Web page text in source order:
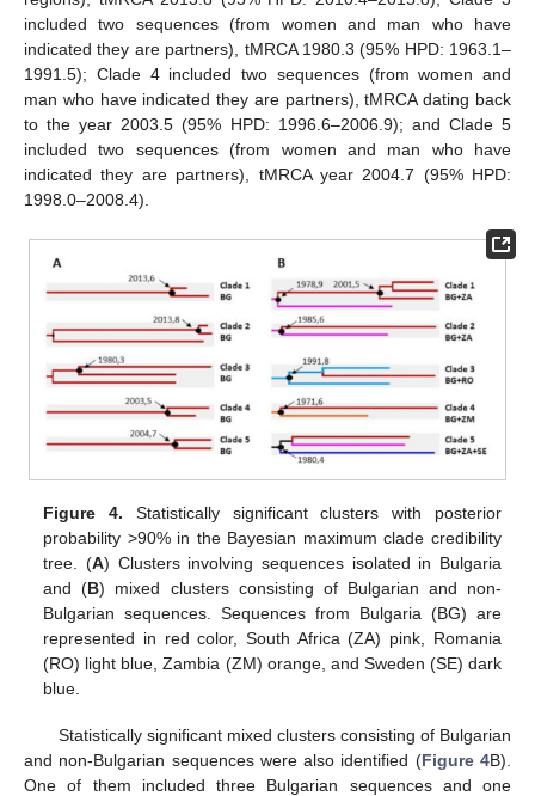
included two sequences (from women and man who have
indicated they are partners), tMRCA 1980.3 (95% HPD: 1963.1–
1991.5); Clade 4 included two sequences (from women and
man who have indicated they are partners), tMRCA dating back
to the year 2003.5 (95% HPD: 1996.6–2006.9); and Clade 5
included two sequences (from women and man who have
indicated they are partners), tMRCA year 2004.7 (95% HPD:
1998.0–2008.4).
Figure 4. Statistically significant clusters with posterior
probability >90% in the Bayesian maximum clade credibility
tree. (A) Clusters involving sequences isolated in Bulgaria
and (B) mixed clusters consisting of Bulgarian and non-
Bulgarian sequences. Sequences from Bulgaria (BG) are
represented in red color, South Africa (ZA) pink, Romania
(RO) light blue, Zambia (ZM) orange, and Sweden (SE) dark
blue.
Statistically significant mixed clusters consisting of Bulgarian
and non-Bulgarian sequences were also identified (Figure 4B).
One of them included three Bulgarian sequences and one